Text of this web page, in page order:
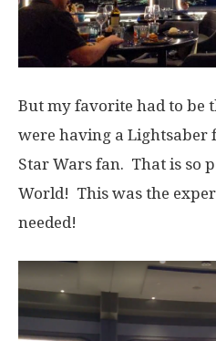
But my favorite had to be
were having a
Star Wars fan. That is so
World! This was the
needed!